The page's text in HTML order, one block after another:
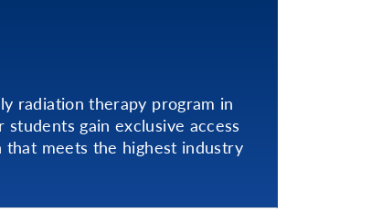
radiation therapy program in
gain exclusive access
that meets the highest industry